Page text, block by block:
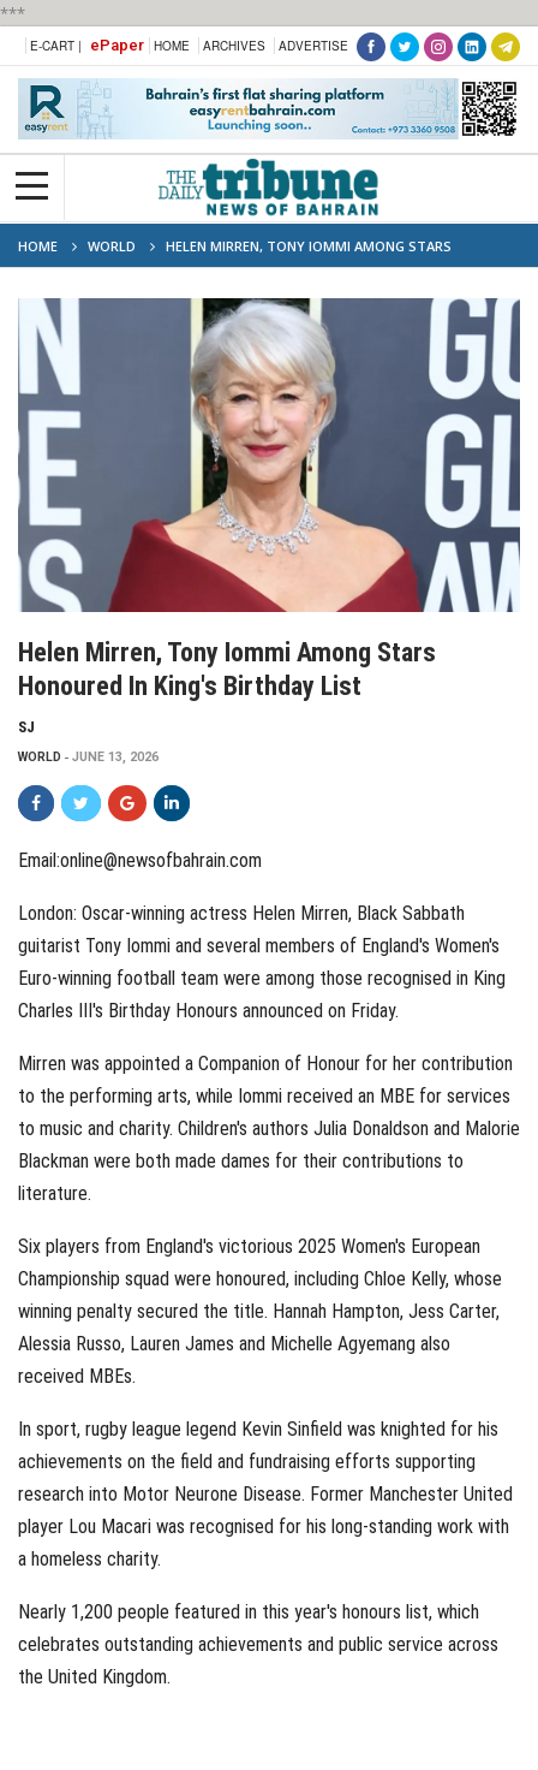
***
E-CART | ePaper HOME ARCHIVES ADVERTISE
HOME WORLD
HELEN MIRREN, TONY IOMMI AMONG STARS
HONOURED IN KING'S BIRTHDAY LIST
Helen Mirren, Tony Iommi Among Stars
Honoured In King's Birthday List
SJ
WORLD JUNE 13, 2026
Email:online@newsofbahrain.com
London: Oscar-winning actress Helen Mirren, Black Sabbath
guitarist Tony Iommi and several members of England's Women's
Euro-winning football team were among those recognised in King
Charles III's Birthday Honours announced on Friday.
Mirren was appointed a Companion of Honour for her contribution
to the performing arts, while Iommi received an MBE for services
to music and charity. Children's authors Julia Donaldson and Malorie
Blackman were both made dames for their contributions to
literature.
Six players from England's victorious 2025 Women's European
Championship squad were honoured, including Chloe Kelly, whose
winning penalty secured the title. Hannah Hampton, Jess Carter,
Alessia Russo, Lauren James and Michelle Agyemang also
received MBEs.
In sport, rugby league legend Kevin Sinfield was knighted for his
achievements on the field and fundraising efforts supporting
research into Motor Neurone Disease. Former Manchester United
player Lou Macari was recognised for his long-standing work with
a homeless charity.
Nearly 1,200 people featured in this year's honours list, which
celebrates outstanding achievements and public service across
the United Kingdom.